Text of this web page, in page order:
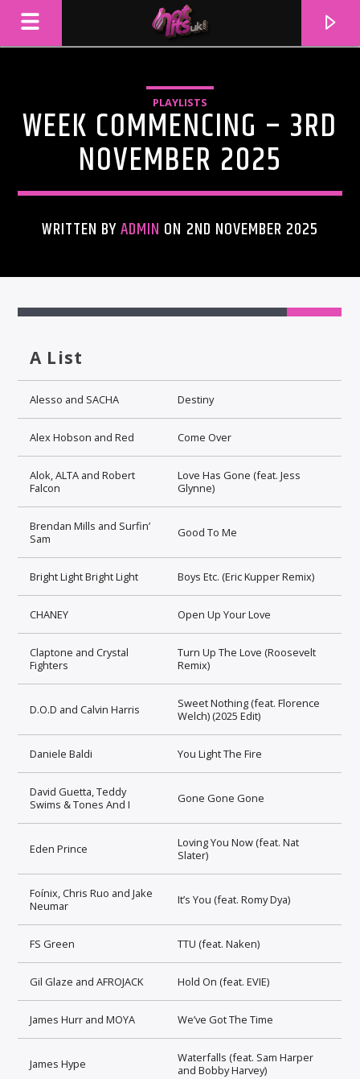
ARTIST
PLAYLISTS
WEEK COMMENCING – 3RD
NOVEMBER 2025
WRITTEN BYADMIN ON 2ND NOVEMBER 2025
A List
Alesso and SACHA Destiny
Alex Hobson and Red Come Over
Alok, ALTA and Robert
Falcon
Love Has Gone (feat. Jess
Glynne)
Brendan Mills and Surfin’
Sam
Good To Me
Bright Light Bright Light Boys Etc. (Eric Kupper Remix)
CHANEY Open Up Your Love
Claptone and Crystal
Fighters
Turn Up The Love (Roosevelt
Remix)
D.O.D and Calvin Harris
Sweet Nothing (feat. Florence
Welch) (2025 Edit)
Daniele Baldi You Light The Fire
David Guetta, Teddy
Swims & Tones And I
Gone Gone Gone
Eden Prince
Loving You Now (feat. Nat
Slater)
Foínix, Chris Ruo and Jake
Neumar
It’s You (feat. Romy Dya)
FS Green TTU (feat. Naken)
Gil Glaze and AFROJACK Hold On (feat. EVIE)
James Hurr and MOYA We’ve Got The Time
James Hype
Waterfalls (feat. Sam Harper
and Bobby Harvey)